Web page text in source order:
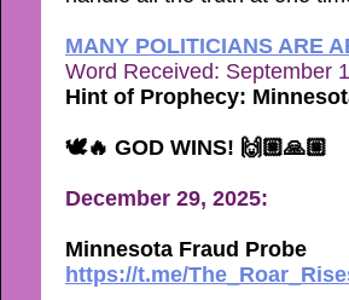
MANY POLITICIANS ARE
Word Received: September
Hint of Prophecy:
🕊🔥 GOD WINS! 🙌🏼🙏🏼
December 29, 2025:
Minnesota Fraud Probe
https://t.me/